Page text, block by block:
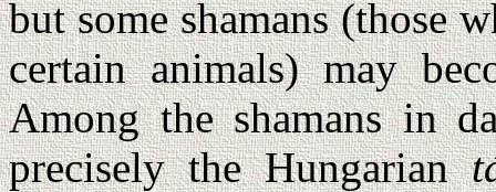
but some shamans (those
certain animals) may
Among the shamans in
precisely the Hungarian